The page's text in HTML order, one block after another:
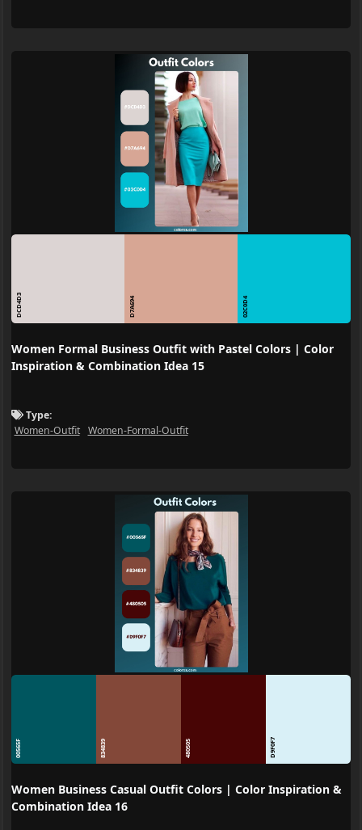
DCD4D3 D7A694 02C0D4
Women Formal Business Outfit with Pastel Colors | Color
Inspiration & Combination Idea 15
Type:
Women-Outfit
Women-Formal-Outfit
00565F 834839 480505 D9F0F7
Women Business Casual Outfit Colors | Color Inspiration &
Combination Idea 16